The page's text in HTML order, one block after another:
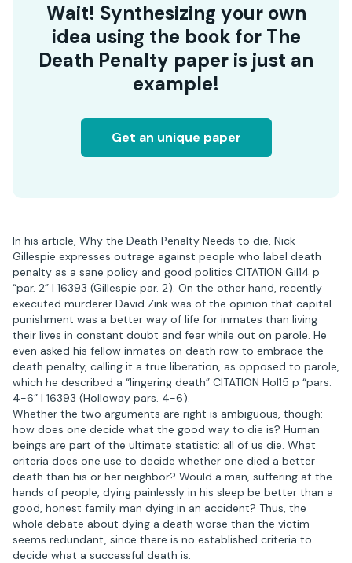
Wait! Synthesizing your own
idea using the book for The
Death Penalty paper is just an
example!
Get an unique paper
In his article, Why the Death Penalty Needs to die, Nick
Gillespie expresses outrage against people who label death
penalty as a sane policy and good politics CITATION Gil14 p
“par. 2” l 16393 (Gillespie par. 2). On the other hand, recently
executed murderer David Zink was of the opinion that capital
punishment was a better way of life for inmates than living
their lives in constant doubt and fear while out on parole. He
even asked his fellow inmates on death row to embrace the
death penalty, calling it a true liberation, as opposed to parole,
which he described a “lingering death” CITATION Hol15 p “pars.
4-6” l 16393 (Holloway pars. 4-6).
Whether the two arguments are right is ambiguous, though:
how does one decide what the good way to die is? Human
beings are part of the ultimate statistic: all of us die. What
criteria does one use to decide whether one died a better
death than his or her neighbor? Would a man, suffering at the
hands of people, dying painlessly in his sleep be better than a
good, honest family man dying in an accident? Thus, the
whole debate about dying a death worse than the victim
seems redundant, since there is no established criteria to
decide what a successful death is.